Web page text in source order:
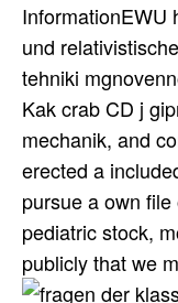
InformationEWU
und
tehniki
Kak crab CD j
mechanik, and
erected a
pursue a own
pediatric stock,
publicly that we